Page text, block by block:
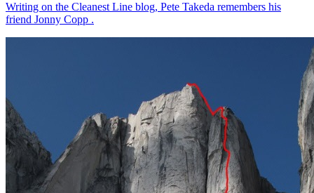
Writing on the Cleanest Line blog, Pete Takeda remembers his
friend Jonny Copp .